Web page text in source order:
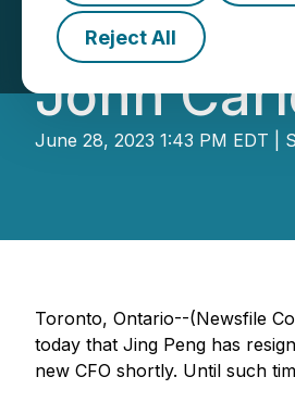
Reject All
John
June 28, 2023 1:43 PM EDT |
Toronto, Ontario--(Newsfile
today that Jing Peng has
new CFO shortly. Until such